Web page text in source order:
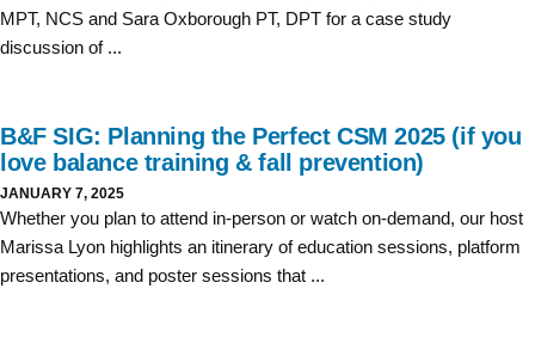
MPT, NCS and Sara Oxborough PT, DPT for a case study
discussion of ...
B&F SIG: Planning the Perfect CSM 2025 (if you
love balance training & fall prevention)
JANUARY 7, 2025
Whether you plan to attend in-person or watch on-demand, our host
Marissa Lyon highlights an itinerary of education sessions, platform
presentations, and poster sessions that ...